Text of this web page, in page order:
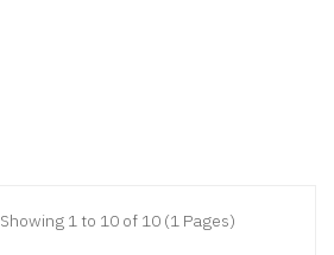
Showing 1 to 10 of 10 (1 Pages)